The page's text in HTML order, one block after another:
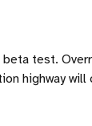
test.
highway